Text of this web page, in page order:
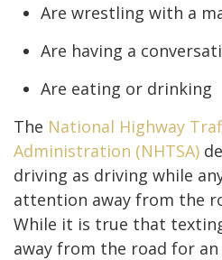
Are wrestling with a
Are having a
Are eating or drinking
The National Highway
Administration (NHTSA)
driving as driving while
attention away from the
While it is true that
away from the road for